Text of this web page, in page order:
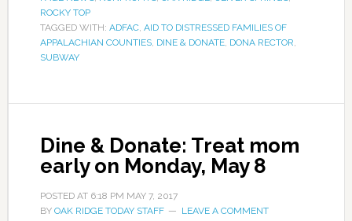
ROCKY TOP
TAGGED WITH: ADFAC, AID TO DISTRESSED FAMILIES OF
APPALACHIAN COUNTIES, DINE & DONATE, DONA RECTOR,
SUBWAY
Dine & Donate: Treat mom
early on Monday, May 8
POSTED AT 6:18 PM MAY 7, 2017
BY OAK RIDGE TODAY STAFF LEAVE A COMMENT